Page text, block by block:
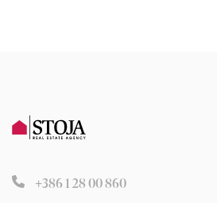
+386 1 28 00 860